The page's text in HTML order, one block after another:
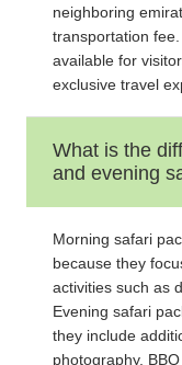
neighboring
transportation
available for
exclusive travel
What is the
and evening
Morning safari
because they
activities such as
Evening safari
they include
photography,